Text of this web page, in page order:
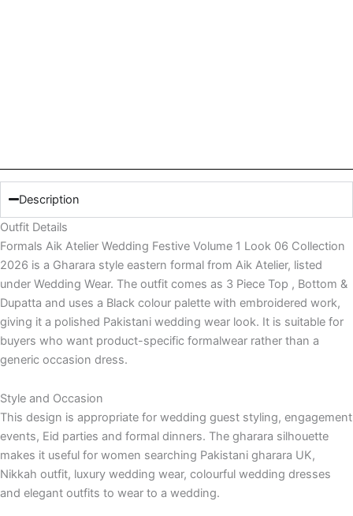
Description
Outfit Details
Formals Aik Atelier Wedding Festive Volume 1 Look 06 Collection
2026 is a Gharara style eastern formal from Aik Atelier, listed
under Wedding Wear. The outfit comes as 3 Piece Top , Bottom &
Dupatta and uses a Black colour palette with embroidered work,
giving it a polished Pakistani wedding wear look. It is suitable for
buyers who want product-specific formalwear rather than a
generic occasion dress.
Style and Occasion
This design is appropriate for wedding guest styling, engagement
events, Eid parties and formal dinners. The gharara silhouette
makes it useful for women searching Pakistani gharara UK,
Nikkah outfit, luxury wedding wear, colourful wedding dresses
and elegant outfits to wear to a wedding.